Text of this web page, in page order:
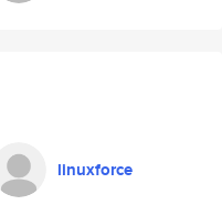
linuxforce